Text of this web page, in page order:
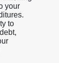
your
to